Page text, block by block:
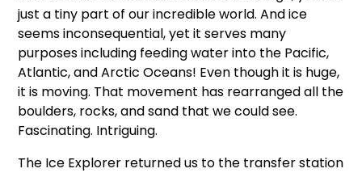
just a tiny part of our incredible world. And ice
seems inconsequential, yet it serves many
purposes including feeding water into the Pacific,
Atlantic, and Arctic Oceans! Even though it is huge,
it is moving. That movement has rearranged all the
boulders, rocks, and sand that we could see.
Fascinating. Intriguing.
The Ice Explorer returned us to the transfer station